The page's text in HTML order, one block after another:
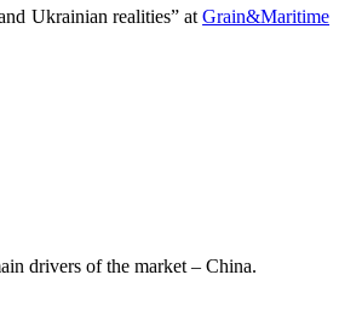
Ukrainian realities” at Grain&Maritime
drivers of the market – China.